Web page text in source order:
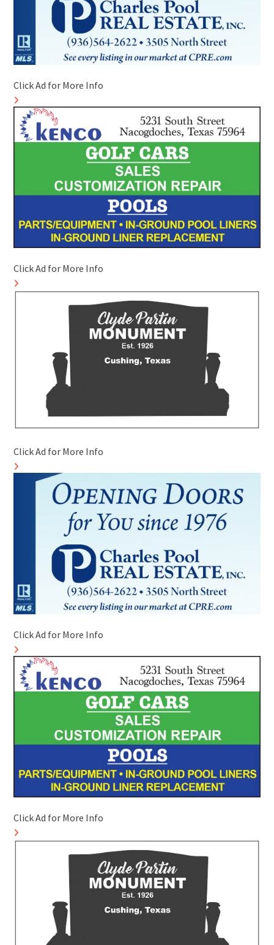
Click Ad for More Info
Click Ad for More Info
Click Ad for More Info
Click Ad for More Info
Click Ad for More Info